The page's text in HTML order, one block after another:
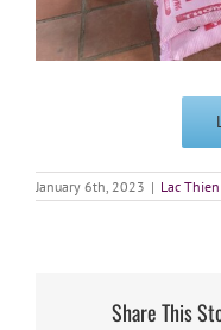
January 6th, 2023 | Lac
Share This